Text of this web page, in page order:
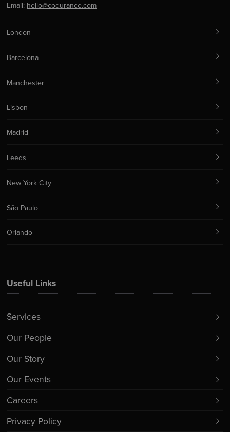
Useful Links
Services
Our People
Our Story
Our Events
Careers
Privacy Policy
Email: hello@codurance.com
London
Barcelona
Manchester
Lisbon
Madrid
Leeds
New York City
São Paulo
Orlando